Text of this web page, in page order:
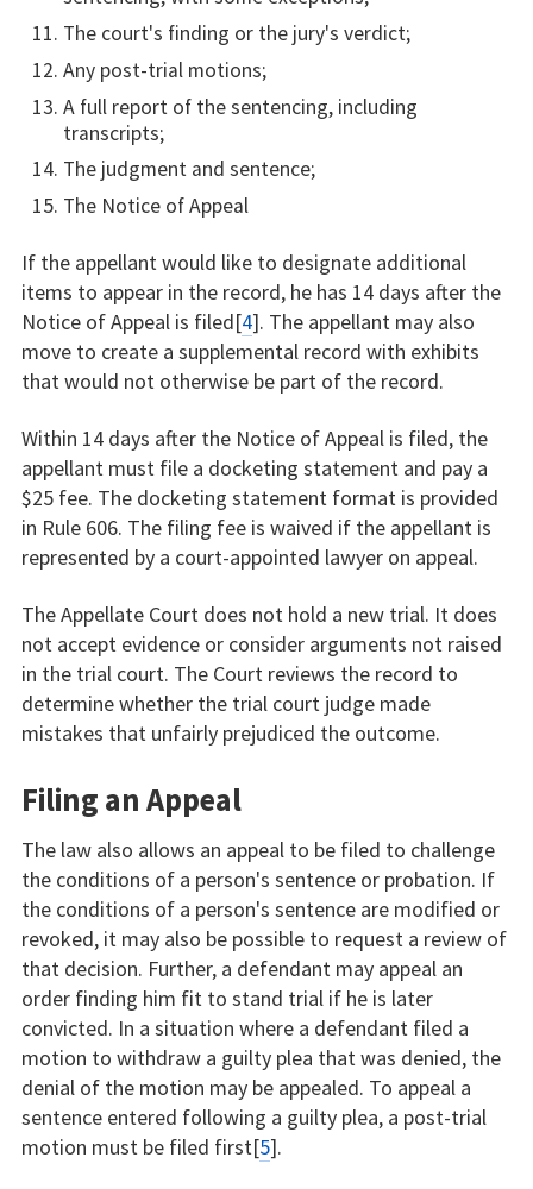
The court's finding or the jury's verdict;
Any post-trial motions;
A full report of the sentencing, including
transcripts;
The judgment and sentence;
The Notice of Appeal
If the appellant would like to designate additional
items to appear in the record, he has 14 days after the
Notice of Appeal is filed[4]. The appellant may also
move to create a supplemental record with exhibits
that would not otherwise be part of the record.
Within 14 days after the Notice of Appeal is filed, the
appellant must file a docketing statement and pay a
$25 fee. The docketing statement format is provided
in Rule 606. The filing fee is waived if the appellant is
represented by a court-appointed lawyer on appeal.
The Appellate Court does not hold a new trial. It does
not accept evidence or consider arguments not raised
in the trial court. The Court reviews the record to
determine whether the trial court judge made
mistakes that unfairly prejudiced the outcome.
Filing an Appeal
The law also allows an appeal to be filed to challenge
the conditions of a person's sentence or probation. If
the conditions of a person's sentence are modified or
revoked, it may also be possible to request a review of
that decision. Further, a defendant may appeal an
order finding him fit to stand trial if he is later
convicted. In a situation where a defendant filed a
motion to withdraw a guilty plea that was denied, the
denial of the motion may be appealed. To appeal a
sentence entered following a guilty plea, a post-trial
motion must be filed first[5].